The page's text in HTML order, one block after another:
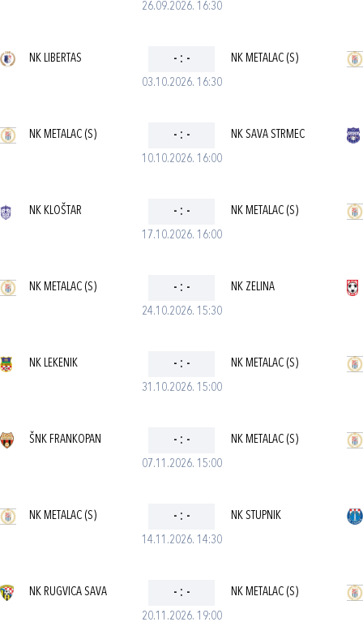
26.09.2026. 16:30
03.10.2026. 16:30
NK LIBERTAS - : - NK METALAC (S)
10.10.2026. 16:00
NK METALAC (S) - : - NK SAVA STRMEC
17.10.2026. 16:00
NK KLOŠTAR - : - NK METALAC (S)
24.10.2026. 15:30
NK METALAC (S) - : - NK ZELINA
31.10.2026. 15:00
NK LEKENIK - : - NK METALAC (S)
07.11.2026. 15:00
ŠNK FRANKOPAN - : - NK METALAC (S)
14.11.2026. 14:30
NK METALAC (S) - : - NK STUPNIK
20.11.2026. 19:00
NK RUGVICA SAVA - : - NK METALAC (S)